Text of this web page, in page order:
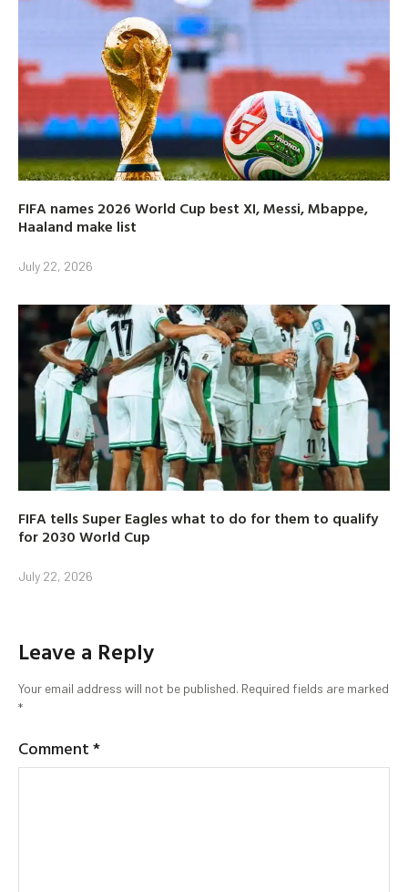
FIFA names 2026 World Cup best XI, Messi, Mbappe,
Haaland make list
July 22, 2026
FIFA tells Super Eagles what to do for them to qualify
for 2030 World Cup
July 22, 2026
Leave a Reply
Your email address will not be published. Required fields are marked
*
Comment*